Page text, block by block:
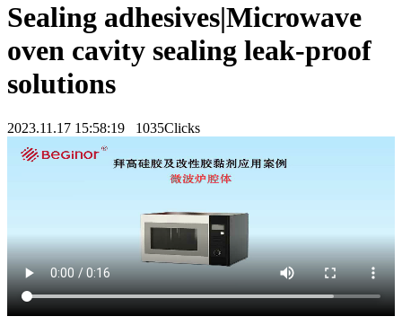
Sealing adhesives|Microwave
oven cavity sealing leak-proof
solutions
2023.11.17 15:58:19 1035Clicks